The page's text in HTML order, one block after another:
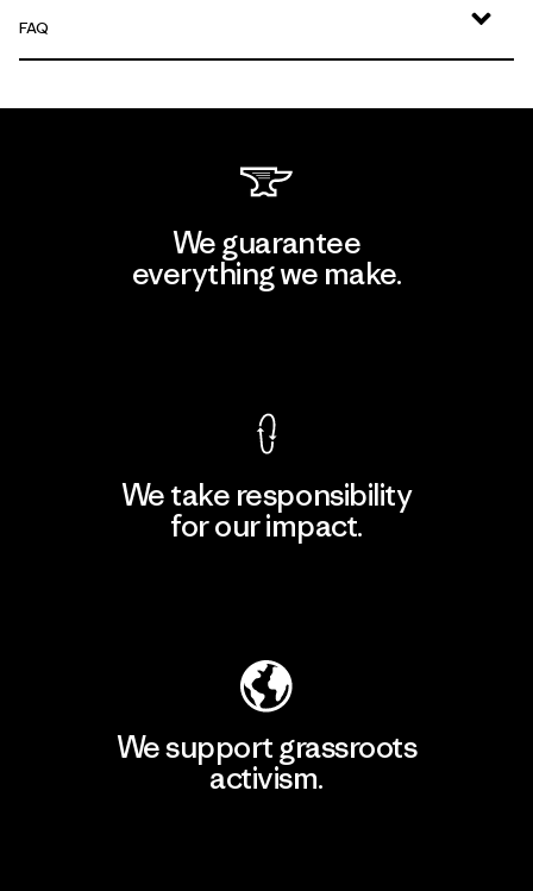
FAQ
We guarantee
everything we make.
We take responsibility
for our impact.
We support grassroots
activism.